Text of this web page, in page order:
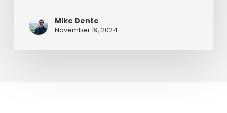
and
Ministry
Mike Dente
November 19, 2024